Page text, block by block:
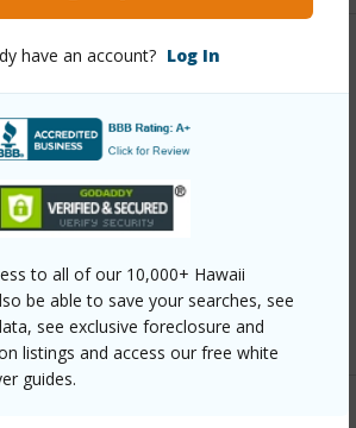
have an account? Log In
to all of our 10,000+ Hawaii
be able to save your searches, see
see exclusive foreclosure and
listings and access our free white
guides.
buy/oahu/metro-
hausten-street/?
Ideal Properties, Inc. (808) 593-